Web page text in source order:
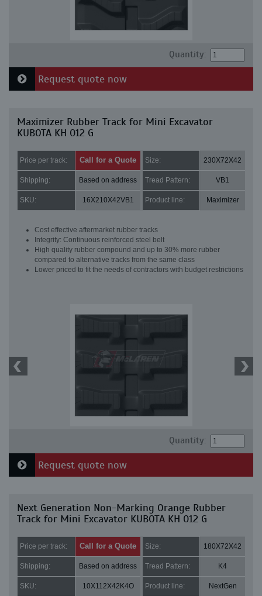
Quantity:
Request quote now
Maximizer Rubber Track for Mini Excavator
KUBOTA KH 012 G
Price per track: Call for a Quote Size: 230X72X42
Shipping: Based on address Tread Pattern: VB1
SKU: 16X210X42VB1 Product line: Maximizer
Cost effective aftermarket rubber tracks
Integrity: Continuous reinforced steel belt
High quality rubber compound and up to 30% more rubber
compared to alternative tracks from the same class
Lower priced to fit the needs of contractors with budget restrictions
Quantity:
Request quote now
Next Generation Non-Marking Orange Rubber
Track for Mini Excavator KUBOTA KH 012 G
Price per track: Call for a Quote Size: 180X72X42
Shipping: Based on address Tread Pattern: K4
SKU: 10X112X42K4O Product line: NextGen